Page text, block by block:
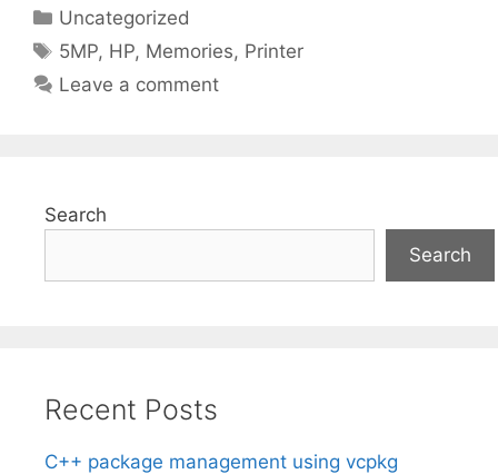
Categories
Uncategorized
Tags
5MP, HP, Memories, Printer
Leave a comment
Search
Search
Recent Posts
C++ package management using vcpkg